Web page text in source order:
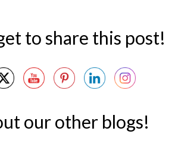
to share this post!
our other blogs!